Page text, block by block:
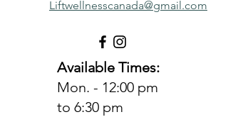
Liftwellnesscanada@gmail.com
Available Times:
Mon. - 12:00 pm
to 6:30 pm